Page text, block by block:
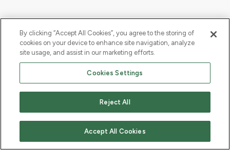
By clicking “Accept All Cookies”, you agree to the storing of
cookies on your device to enhance site navigation, analyze
site usage, and assist in our marketing efforts.
Cookies Settings
Reject All
Accept All Cookies